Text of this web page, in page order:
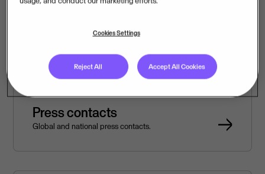
Press contacts
Global and national press contacts.
Cookies Settings
Reject All Accept All Cookies